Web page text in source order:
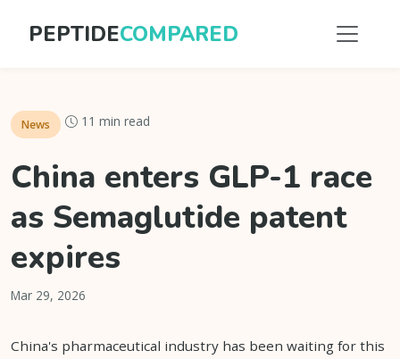
PEPTIDECOMPARED
News 11 min read
China enters GLP-1 race
as Semaglutide patent
expires
Mar 29, 2026
China's pharmaceutical industry has been waiting for this